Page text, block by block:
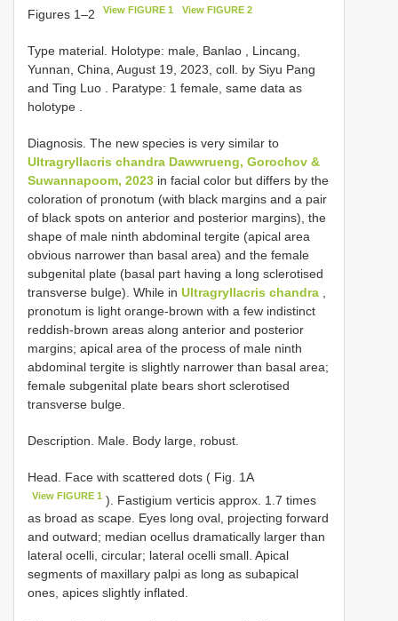
Figures 1–2 View FIGURE 1 View FIGURE 2
Type material. Holotype: male, Banlao , Lincang,
Yunnan, China, August 19, 2023, coll. by Siyu Pang
and Ting Luo
Paratype: 1 female, same data as
holotype
Diagnosis. The new species is very similar to
Ultragryllacris chandra Dawwrueng, Gorochov &
Suwannapoom, 2023 in facial color but differs by the
coloration of pronotum (with black margins and a pair
of black spots on anterior and posterior margins), the
shape of male ninth abdominal tergite (apical area
obvious narrower than basal area) and the female
subgenital plate (basal part having a long sclerotised
transverse bulge). While in Ultragryllacris chandra
pronotum is light orange-brown with a few indistinct
reddish-brown areas along anterior and posterior
margins; apical area of the process of male ninth
abdominal tergite is slightly narrower than basal area;
female subgenital plate bears short sclerotised
transverse bulge.
Description. Male. Body large, robust.
Head. Face with scattered dots ( Fig. 1A
View FIGURE 1 ). Fastigium verticis approx. 1.7 times
as broad as scape. Eyes long oval, projecting forward
and outward; median ocellus dramatically larger than
lateral ocelli, circular; lateral ocelli small. Apical
segments of maxillary palpi as long as subapical
ones, apices slightly inflated.